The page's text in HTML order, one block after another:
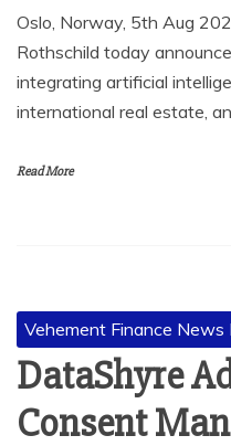
Oslo, Norway, 5th Aug
Rothschild today
integrating artificial
international real estate,
Read More
Vehement Finance
DataShyre
Consent